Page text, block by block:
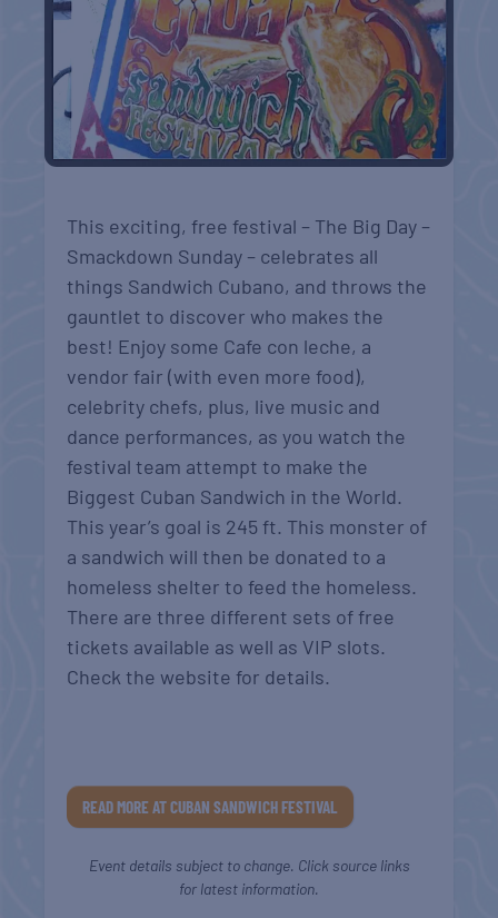
This exciting, free festival – The Big Day –
Smackdown Sunday – celebrates all
things Sandwich Cubano, and throws the
gauntlet to discover who makes the
best! Enjoy some Cafe con leche, a
vendor fair (with even more food),
celebrity chefs, plus, live music and
dance performances, as you watch the
festival team attempt to make the
Biggest Cuban Sandwich in the World.
This year’s goal is 245 ft. This monster of
a sandwich will then be donated to a
homeless shelter to feed the homeless.
There are three different sets of free
tickets available as well as VIP slots.
Check the website for details.
READ MORE AT CUBAN SANDWICH FESTIVAL
Event details subject to change. Click source links
for latest information.